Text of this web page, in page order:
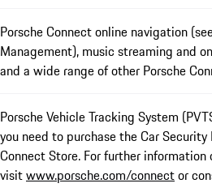
Porsche Connect online navigation
Management), music streaming and
and a wide range of other Porsche
Porsche Vehicle Tracking System
you need to purchase the Car
Connect Store. For further
visitwww.porsche.com/connector